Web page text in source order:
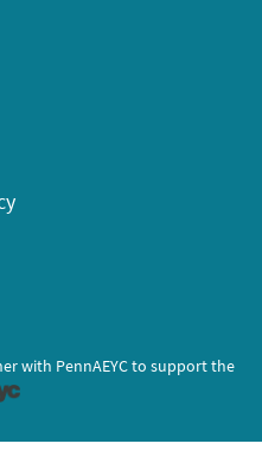
with PennAEYC to support the